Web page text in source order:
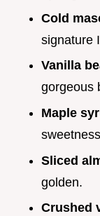
Cold
signature
Vanilla
gorgeous
Maple
Sliced
golden.
Crushed